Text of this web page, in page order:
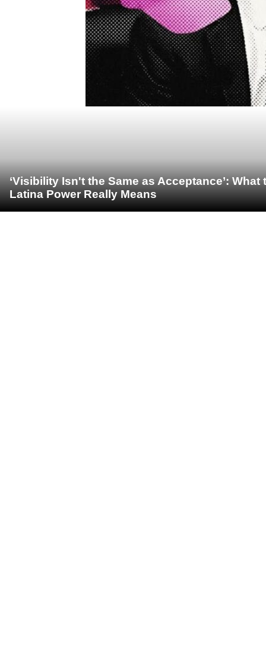
‘Visibility Isn't the Same as Acceptance’:
Latina Power Really Means